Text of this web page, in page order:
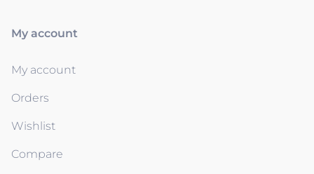
My account
My account
Orders
Wishlist
Compare